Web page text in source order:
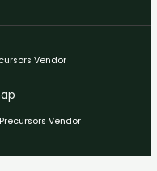
Vendor
Vendor